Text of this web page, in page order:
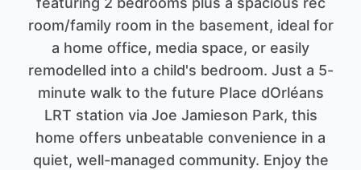
room/family room in the basement, ideal for
a home office, media space, or easily
remodelled into a child's bedroom. Just a 5-
minute walk to the future Place dOrléans
LRT station via Joe Jamieson Park, this
home offers unbeatable convenience in a
quiet, well-managed community. Enjoy the